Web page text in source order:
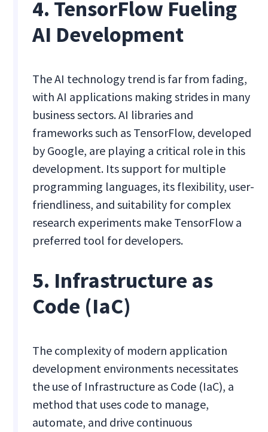
4. TensorFlow Fueling
AI Development
The AI technology trend is far from fading,
with AI applications making strides in many
business sectors. AI libraries and
frameworks such as TensorFlow, developed
by Google, are playing a critical role in this
development. Its support for multiple
programming languages, its flexibility, user-
friendliness, and suitability for complex
research experiments make TensorFlow a
preferred tool for developers.
5. Infrastructure as
Code (IaC)
The complexity of modern application
development environments necessitates
the use of Infrastructure as Code (IaC), a
method that uses code to manage,
automate, and drive continuous